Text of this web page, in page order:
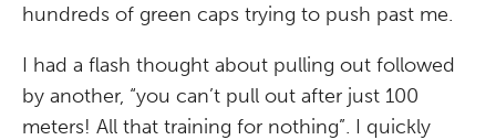
hundreds of green caps trying to push past me.
I had a flash thought about pulling out followed
by another, “you can’t pull out after just 100
meters! All that training for nothing”. I quickly